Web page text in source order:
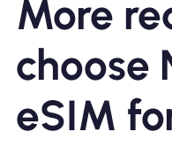
More
choose
eSIM